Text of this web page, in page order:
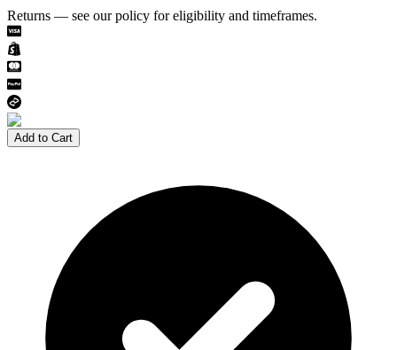
Returns — see our policy for eligibility and timeframes.
Add to Cart